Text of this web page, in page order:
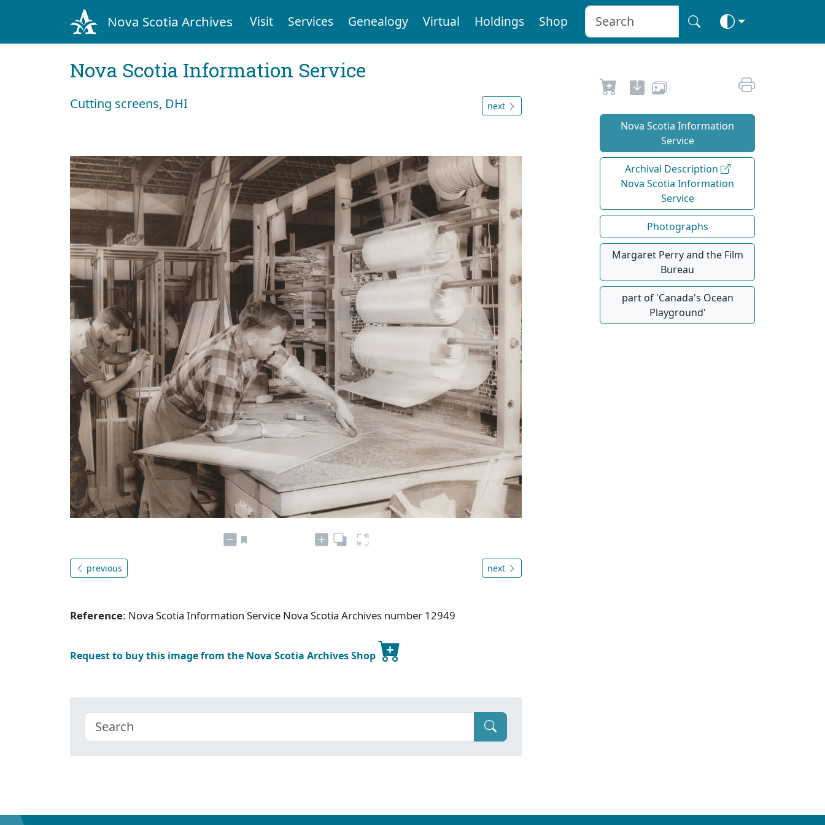
Nova Scotia Archives Visit Services Genealogy Virtual Holdings Shop
Nova Scotia Information Service
Cutting screens, DHI next
previous next
Reference: Nova Scotia Information Service Nova Scotia Archives number 12949
Request to buy this image from the Nova Scotia Archives Shop
Nova Scotia Information
Service
Archival Description
Nova Scotia Information
Service
Photographs
Margaret Perry and the Film
Bureau
part of 'Canada's Ocean
Playground'